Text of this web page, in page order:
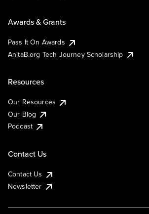
Awards & Grants
Pass It On Awards
AnitaB.org Tech Journey Scholarship
Resources
Our Resources
Our Blog
Podcast
Contact Us
Contact Us
Newsletter